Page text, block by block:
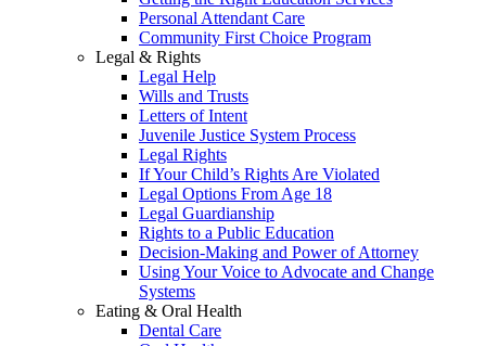
Personal Attendant Care
Community First Choice Program
Legal & Rights
Legal Help
Wills and Trusts
Letters of Intent
Juvenile Justice System Process
Legal Rights
If Your Child’s Rights Are Violated
Legal Options From Age 18
Legal Guardianship
Rights to a Public Education
Decision-Making and Power of Attorney
Using Your Voice to Advocate and Change
Systems
Eating & Oral Health
Dental Care